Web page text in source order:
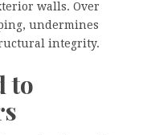
walls. Over
undermines
integrity.
to